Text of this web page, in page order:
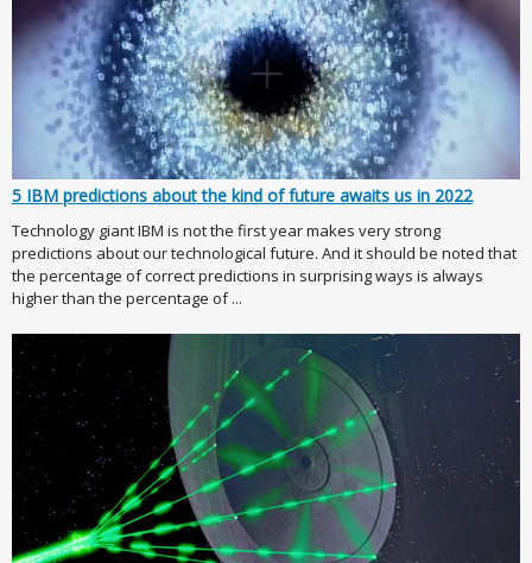
5 IBM predictions about the kind of future awaits us in 2022
Technology giant IBM is not the first year makes very strong
predictions about our technological future. And it should be noted that
the percentage of correct predictions in surprising ways is always
higher than the percentage of ...